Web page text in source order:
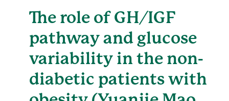
The role of GH/IGF
pathway and glucose
variability in the non-
diabetic patients with